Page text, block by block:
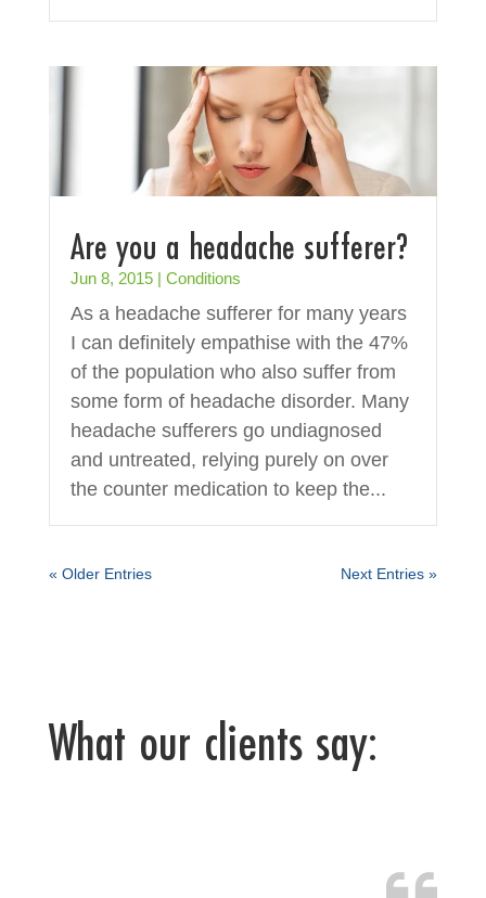
Are you a headache sufferer?
Jun 8, 2015| Conditions
As a headache sufferer for many years
I can definitely empathise with the 47%
of the population who also suffer from
some form of headache disorder. Many
headache sufferers go undiagnosed
and untreated, relying purely on over
the counter medication to keep the...
« Older Entries Next Entries »
What our clients say: